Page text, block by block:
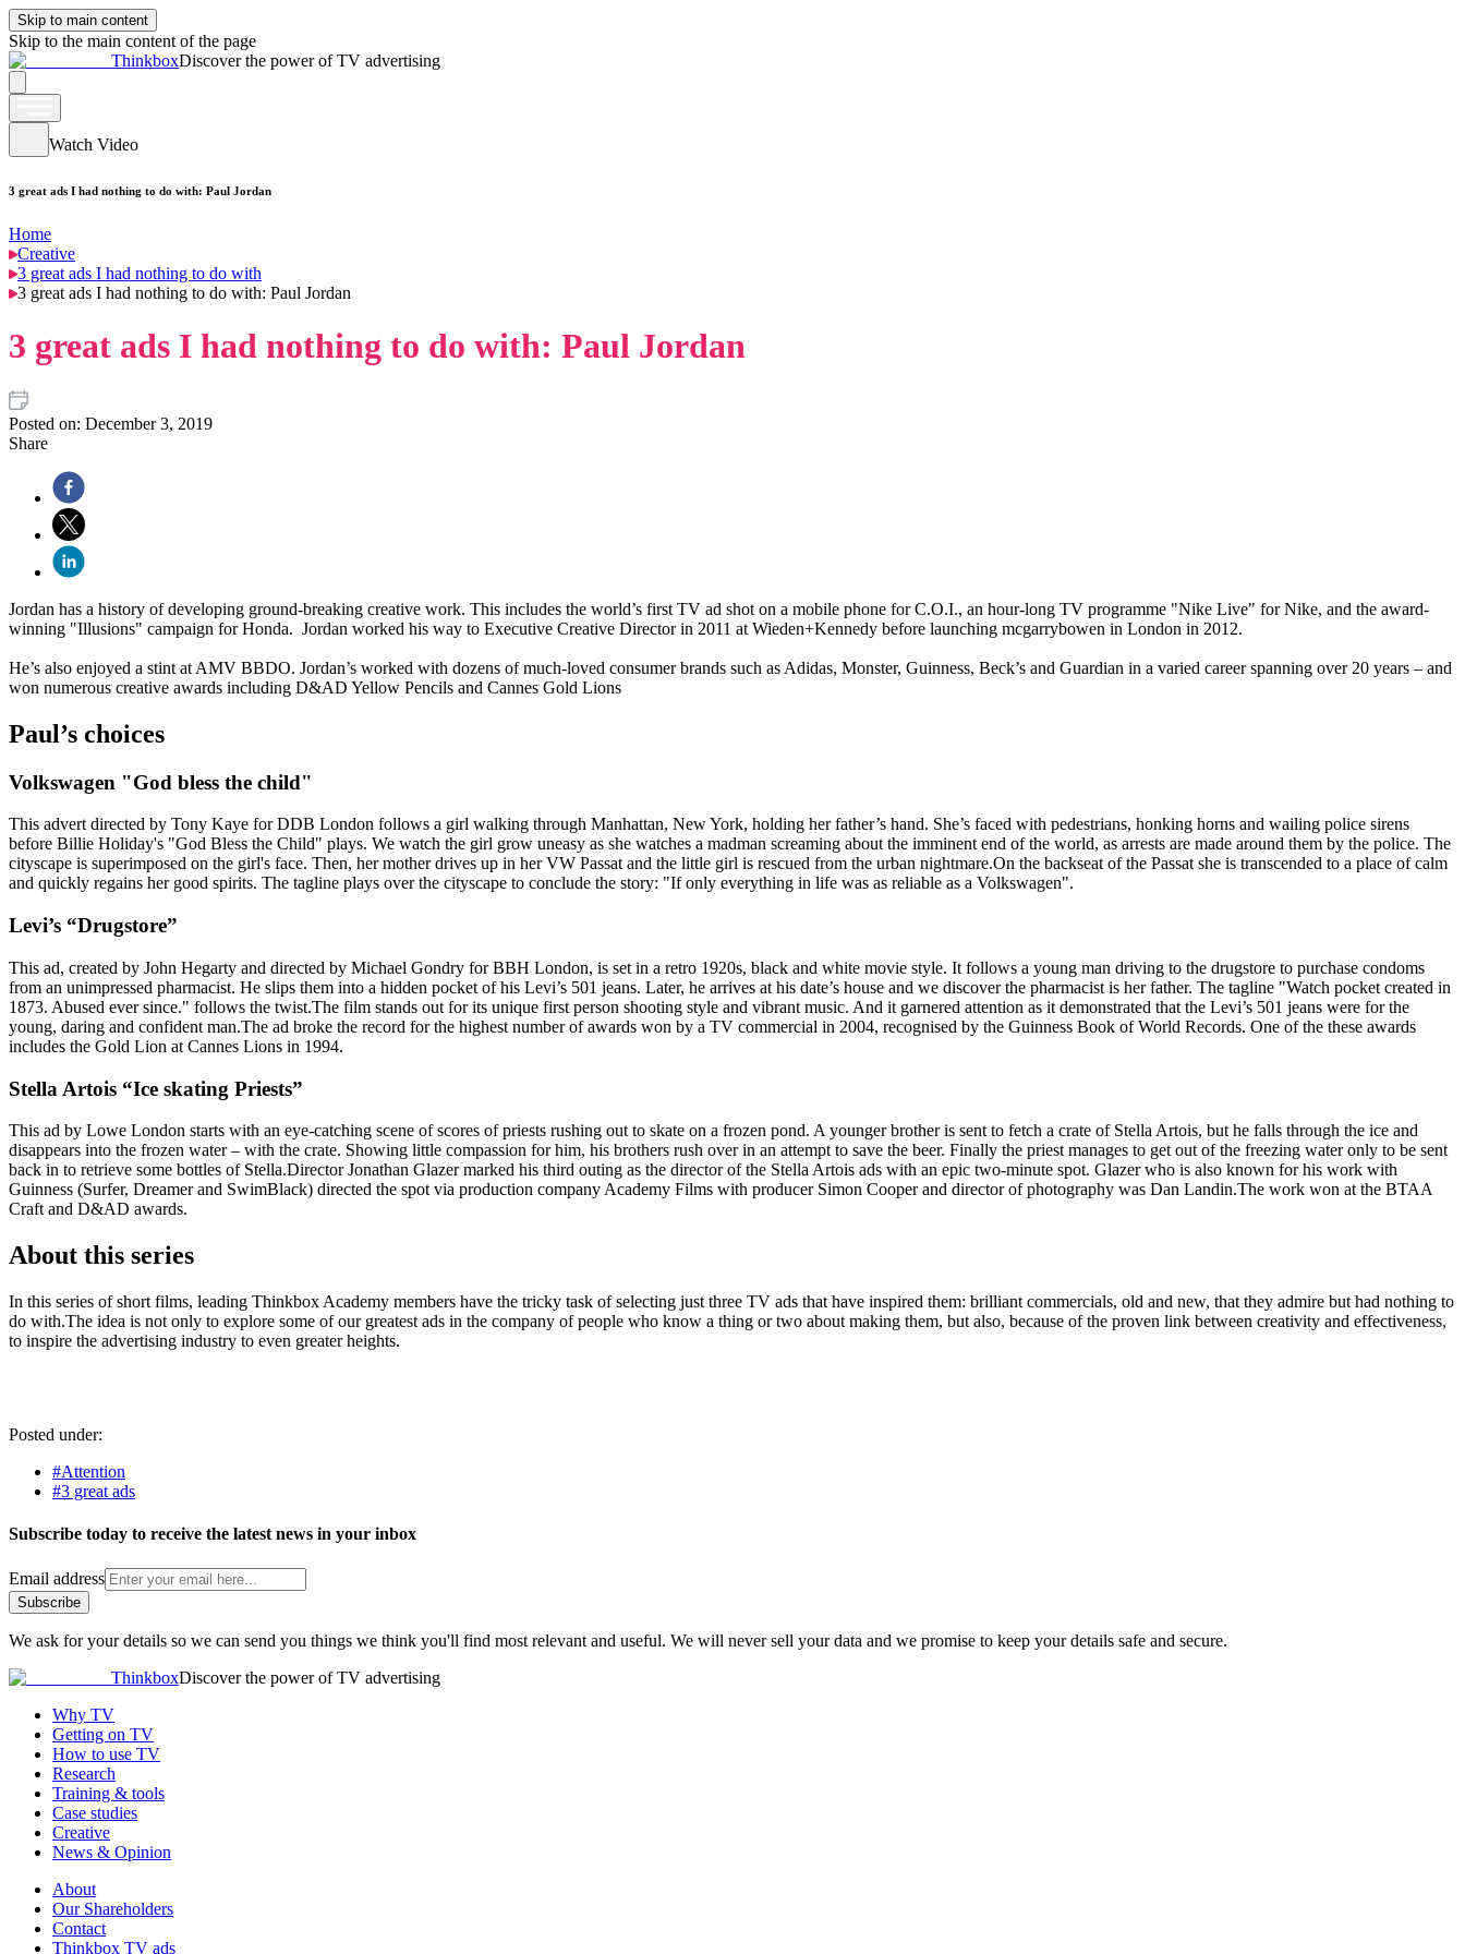
Skip to main content
Skip to the main content of the page
ThinkboxDiscover the power of TV advertising
Watch Video
3 great ads I had nothing to do with: Paul Jordan
Home
Creative
3 great ads I had nothing to do with
3 great ads I had nothing to do with: Paul Jordan
3 great ads I had nothing to do with: Paul Jordan
Posted on: December 3, 2019
Share
Jordan has a history of developing ground-breaking creative work. This includes the world’s first TV ad shot on a mobile phone for C.O.I., an hour-long TV programme "Nike Live" for Nike, and the award-
winning "Illusions" campaign for Honda. Jordan worked his way to Executive Creative Director in 2011 at Wieden+Kennedy before launching mcgarrybowen in London in 2012.
He’s also enjoyed a stint at AMV BBDO. Jordan’s worked with dozens of much-loved consumer brands such as Adidas, Monster, Guinness, Beck’s and Guardian in a varied career spanning over 20 years – and
won numerous creative awards including D&AD Yellow Pencils and Cannes Gold Lions
Paul’s choices
Volkswagen "God bless the child"
This advert directed by Tony Kaye for DDB London follows a girl walking through Manhattan, New York, holding her father’s hand. She’s faced with pedestrians, honking horns and wailing police sirens
before Billie Holiday's "God Bless the Child" plays. We watch the girl grow uneasy as she watches a madman screaming about the imminent end of the world, as arrests are made around them by the police. The
cityscape is superimposed on the girl's face. Then, her mother drives up in her VW Passat and the little girl is rescued from the urban nightmare.On the backseat of the Passat she is transcended to a place of calm
and quickly regains her good spirits. The tagline plays over the cityscape to conclude the story: "If only everything in life was as reliable as a Volkswagen".
Levi’s “Drugstore”
This ad, created by John Hegarty and directed by Michael Gondry for BBH London, is set in a retro 1920s, black and white movie style. It follows a young man driving to the drugstore to purchase condoms
from an unimpressed pharmacist. He slips them into a hidden pocket of his Levi’s 501 jeans. Later, he arrives at his date’s house and we discover the pharmacist is her father. The tagline "Watch pocket created in
1873. Abused ever since." follows the twist.The film stands out for its unique first person shooting style and vibrant music. And it garnered attention as it demonstrated that the Levi’s 501 jeans were for the
young, daring and confident man.The ad broke the record for the highest number of awards won by a TV commercial in 2004, recognised by the Guinness Book of World Records. One of the these awards
includes the Gold Lion at Cannes Lions in 1994.
Stella Artois “Ice skating Priests”
This ad by Lowe London starts with an eye-catching scene of scores of priests rushing out to skate on a frozen pond. A younger brother is sent to fetch a crate of Stella Artois, but he falls through the ice and
disappears into the frozen water – with the crate. Showing little compassion for him, his brothers rush over in an attempt to save the beer. Finally the priest manages to get out of the freezing water only to be sent
back in to retrieve some bottles of Stella.Director Jonathan Glazer marked his third outing as the director of the Stella Artois ads with an epic two-minute spot. Glazer who is also known for his work with
Guinness (Surfer, Dreamer and SwimBlack) directed the spot via production company Academy Films with producer Simon Cooper and director of photography was Dan Landin.The work won at the BTAA
Craft and D&AD awards.
About this series
In this series of short films, leading Thinkbox Academy members have the tricky task of selecting just three TV ads that have inspired them: brilliant commercials, old and new, that they admire but had nothing to
do with.The idea is not only to explore some of our greatest ads in the company of people who know a thing or two about making them, but also, because of the proven link between creativity and effectiveness,
to inspire the advertising industry to even greater heights.
Posted under:
#Attention
#3 great ads
Subscribe today to receive the latest news in your inbox
Email address
Subscribe
We ask for your details so we can send you things we think you'll find most relevant and useful. We will never sell your data and we promise to keep your details safe and secure.
ThinkboxDiscover the power of TV advertising
Why TV
Getting on TV
How to use TV
Research
Training & tools
Case studies
Creative
News & Opinion
About
Our Shareholders
Contact
Thinkbox TV ads